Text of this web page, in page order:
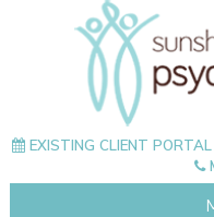
EXISTING CLIENT PORTAL